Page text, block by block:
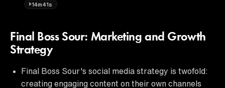
14m41s
Final Boss Sour: Marketing and Growth
Strategy
Final Boss Sour's social media strategy is twofold:
creating engaging content on their own channels